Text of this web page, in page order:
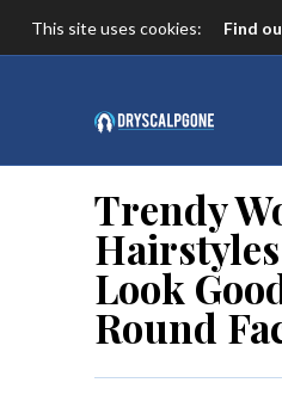
Trendy
Look
Round
This site uses cookies: Find